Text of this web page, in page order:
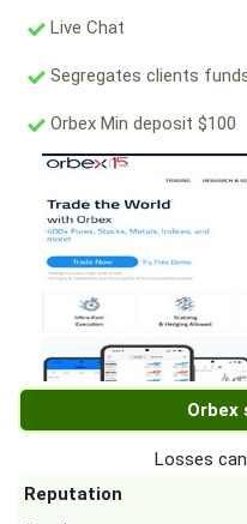
Live Chat
Segregates clients
Orbex Min deposit $100
Orbex
Losses
Reputation